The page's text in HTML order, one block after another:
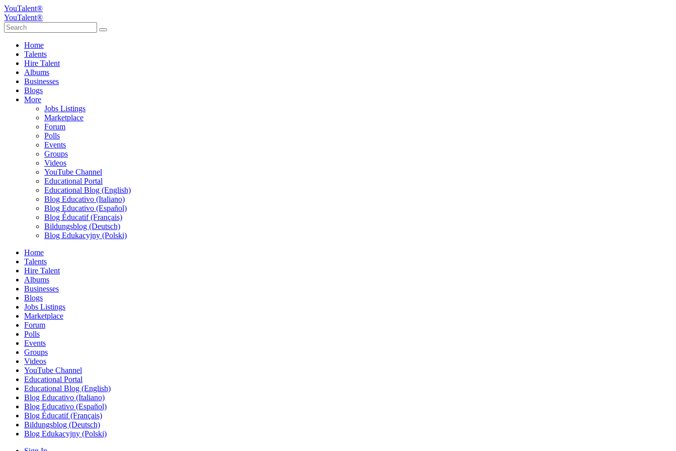
YouTalent®
YouTalent®
Home
Talents
Hire Talent
Albums
Businesses
Blogs
More
Jobs Listings
Marketplace
Forum
Polls
Events
Groups
Videos
YouTube Channel
Educational Portal
Educational Blog (English)
Blog Educativo (Italiano)
Blog Educativo (Español)
Blog Éducatif (Français)
Bildungsblog (Deutsch)
Blog Edukacyjny (Polski)
Home
Talents
Hire Talent
Albums
Businesses
Blogs
Jobs Listings
Marketplace
Forum
Polls
Events
Groups
Videos
YouTube Channel
Educational Portal
Educational Blog (English)
Blog Educativo (Italiano)
Blog Educativo (Español)
Blog Éducatif (Français)
Bildungsblog (Deutsch)
Blog Edukacyjny (Polski)